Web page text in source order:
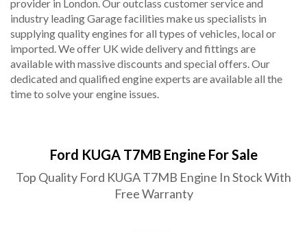
provider in London. Our outclass customer service and
industry leading Garage facilities make us specialists in
supplying quality engines for all types of vehicles, local or
imported. We offer UK wide delivery and fittings are
available with massive discounts and special offers. Our
dedicated and qualified engine experts are available all the
time to solve your engine issues.
Ford KUGA T7MB Engine For Sale
Top Quality Ford KUGA T7MB Engine In Stock With
Free Warranty